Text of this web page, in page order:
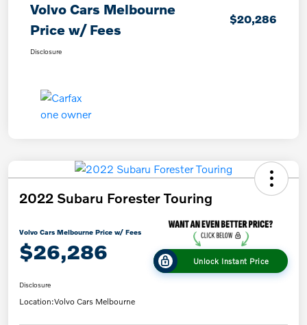
Volvo Cars Melbourne
Price w/ Fees
$20,286
Disclosure
2022 Subaru Forester Touring
Volvo Cars Melbourne Price w/ Fees
$26,286 Unlock Instant Price
Disclosure
Location:Volvo Cars Melbourne